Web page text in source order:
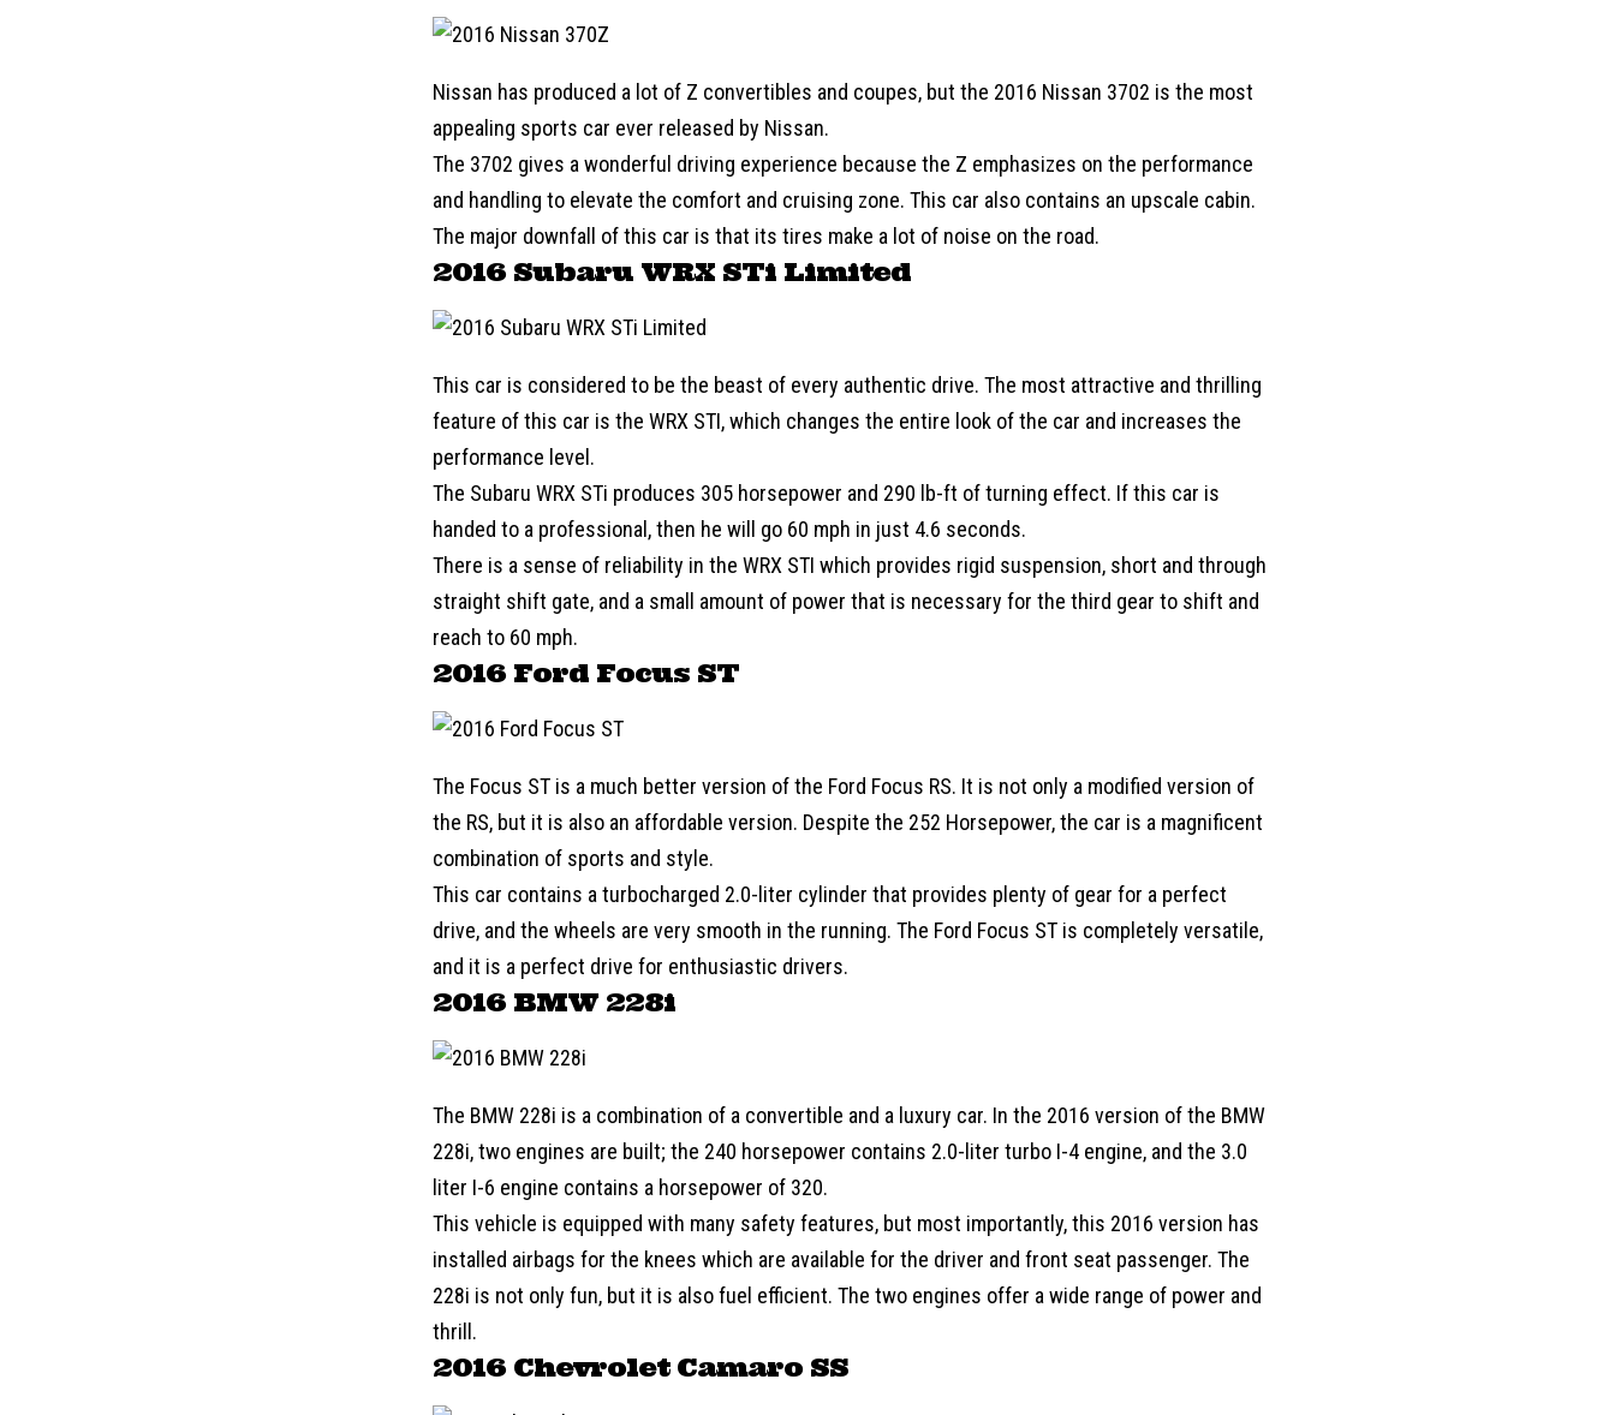
Nissan has produced a lot of Z convertibles and coupes, but the 2016 Nissan 3702 is the most
appealing sports car ever released by Nissan.
The 3702 gives a wonderful driving experience because the Z emphasizes on the performance
and handling to elevate the comfort and cruising zone. This car also contains an upscale cabin.
The major downfall of this car is that its tires make a lot of noise on the road.
2016 Subaru WRX STi Limited
This car is considered to be the beast of every authentic drive. The most attractive and thrilling
feature of this car is the WRX STI, which changes the entire look of the car and increases the
performance level.
The Subaru WRX STi produces 305 horsepower and 290 lb-ft of turning effect. If this car is
handed to a professional, then he will go 60 mph in just 4.6 seconds.
There is a sense of reliability in the WRX STI which provides rigid suspension, short and through
straight shift gate, and a small amount of power that is necessary for the third gear to shift and
reach to 60 mph.
2016 Ford Focus ST
The Focus ST is a much better version of the Ford Focus RS. It is not only a modified version of
the RS, but it is also an affordable version. Despite the 252 Horsepower, the car is a magnificent
combination of sports and style.
This car contains a turbocharged 2.0-liter cylinder that provides plenty of gear for a perfect
drive, and the wheels are very smooth in the running. The Ford Focus ST is completely versatile,
and it is a perfect drive for enthusiastic drivers.
2016 BMW 228i
The BMW 228i is a combination of a convertible and a luxury car. In the 2016 version of the BMW
228i, two engines are built; the 240 horsepower contains 2.0-liter turbo I-4 engine, and the 3.0
liter I-6 engine contains a horsepower of 320.
This vehicle is equipped with many safety features, but most importantly, this 2016 version has
installed airbags for the knees which are available for the driver and front seat passenger. The
228i is not only fun, but it is also fuel efficient. The two engines offer a wide range of power and
thrill.
2016 Chevrolet Camaro SS